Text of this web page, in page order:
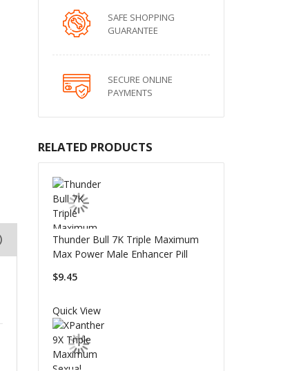
SAFE SHOPPING
GUARANTEE
SECURE ONLINE
PAYMENTS
RELATED PRODUCTS
Thunder Bull 7K Triple Maximum
Max Power Male Enhancer Pill
$9.45
Quick View